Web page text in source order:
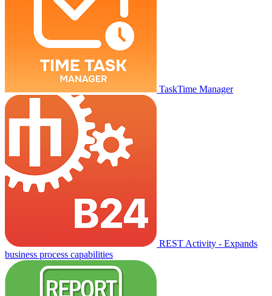
TaskTime Manager
REST Activity - Expands
business process capabilities